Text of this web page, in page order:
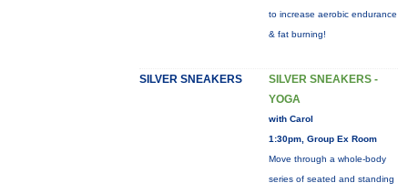
to increase aerobic endurance
& fat burning!
SILVER SNEAKERS
SILVER SNEAKERS -
YOGA
with Carol
1:30pm, Group Ex Room
Move through a whole-body
series of seated and standing